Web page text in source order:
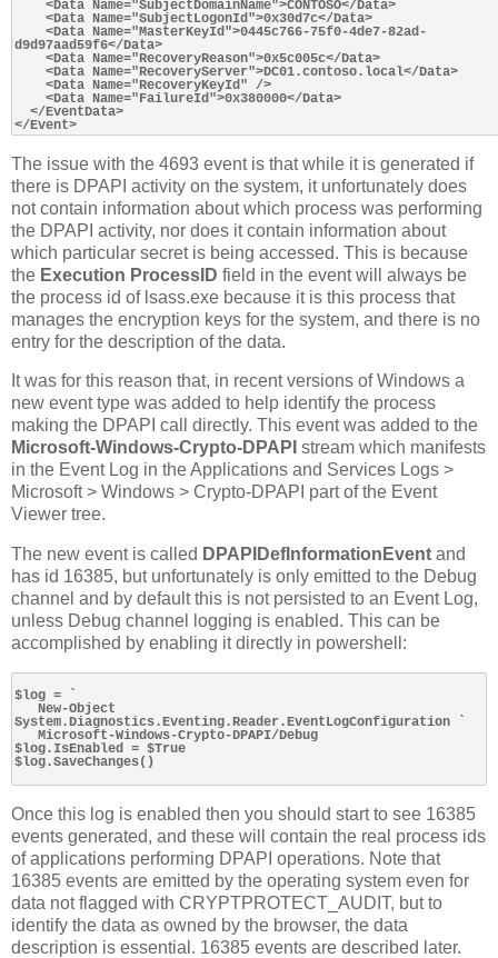
d9d97aad59f6</Data>
The issue with the 4693 event is that while it is generated if
there is DPAPI activity on the system, it unfortunately does
not contain information about which process was performing
the DPAPI activity, nor does it contain information about
which particular secret is being accessed. This is because
the Execution ProcessID field in the event will always be
the process id of lsass.exe because it is this process that
manages the encryption keys for the system, and there is no
entry for the description of the data.
It was for this reason that, in recent versions of Windows a
new event type was added to help identify the process
making the DPAPI call directly. This event was added to the
Microsoft-Windows-Crypto-DPAPI stream which manifests
in the Event Log in the Applications and Services Logs >
Microsoft > Windows > Crypto-DPAPI part of the Event
Viewer tree.
The new event is called DPAPIDefInformationEvent and
has id 16385, but unfortunately is only emitted to the Debug
channel and by default this is not persisted to an Event Log,
unless Debug channel logging is enabled. This can be
accomplished by enabling it directly in powershell:
$log = `
System.Diagnostics.Eventing.Reader.EventLogConfiguration `
$log.IsEnabled = $True
$log.SaveChanges()
Once this log is enabled then you should start to see 16385
events generated, and these will contain the real process ids
of applications performing DPAPI operations. Note that
16385 events are emitted by the operating system even for
data not flagged with CRYPTPROTECT_AUDIT, but to
identify the data as owned by the browser, the data
description is essential. 16385 events are described later.